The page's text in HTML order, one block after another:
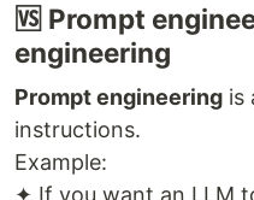
🆚 Prompt
engineering
Prompt engineering is
instructions.
Example:
✦ If you want an LLM